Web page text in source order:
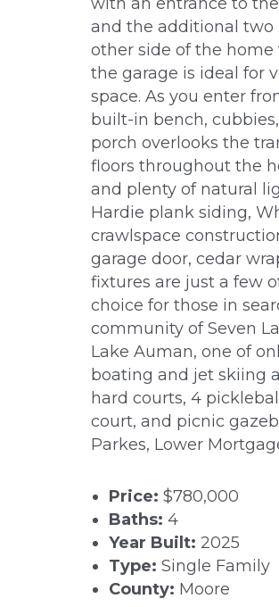
and the additional two
other side of the
the garage is ideal for
space. As you enter
built-in bench,
porch overlooks the
floors throughout the
and plenty of natural
Hardie plank siding,
crawlspace
garage door, cedar
fixtures are just a few
choice for those in
community of Seven
Lake Auman, one of
boating and jet skiing
hard courts, 4
court, and picnic
Parkes, Lower
Price: $780,000
Baths: 4
Year Built: 2025
Type: Single Family
County: Moore